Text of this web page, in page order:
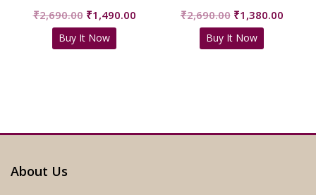
out
5
₹2,690.00 Original
price
was:
₹1,490.00Current
Buy It Now
out
5
₹2,690.00 Original
price
was:
₹1,380.00
Buy It Now
About Us